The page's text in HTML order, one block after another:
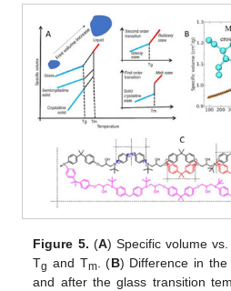
Figure 5. (A) Specific volume
Tg and Tm. (B) Difference in the
and after the glass transition